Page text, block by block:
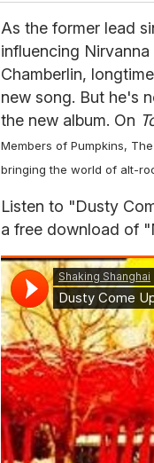
As the former lead
influencing
Chamberlin,
new song. But he's
the new album. On
Members of Pumpkins,
bringing the world of alt-
Listen to "Dusty
a free download of